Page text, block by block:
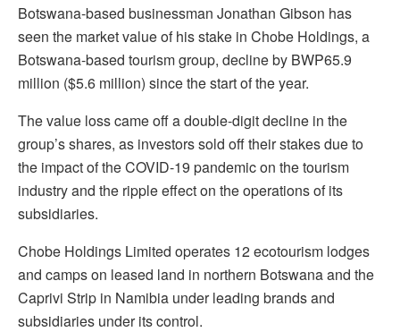
Botswana-based businessman Jonathan Gibson has
seen the market value of his stake in Chobe Holdings, a
Botswana-based tourism group, decline by BWP65.9
million ($5.6 million) since the start of the year.
The value loss came off a double-digit decline in the
group’s shares, as investors sold off their stakes due to
the impact of the COVID-19 pandemic on the tourism
industry and the ripple effect on the operations of its
subsidiaries.
Chobe Holdings Limited operates 12 ecotourism lodges
and camps on leased land in northern Botswana and the
Caprivi Strip in Namibia under leading brands and
subsidiaries under its control.